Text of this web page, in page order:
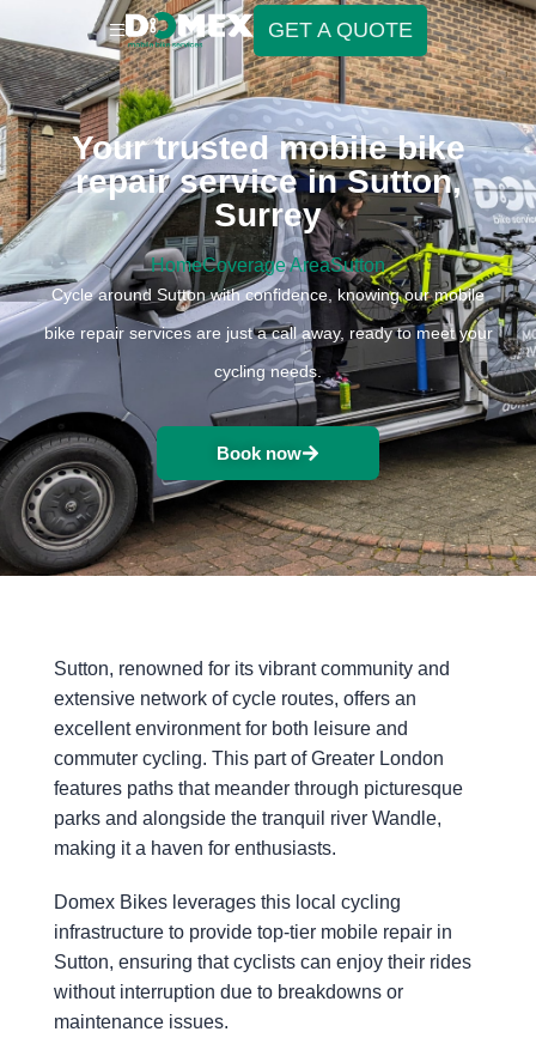
GET A QUOTE
Your trusted mobile bike
repair service in Sutton,
Surrey
HomeCoverage AreaSutton
Cycle around Sutton with confidence, knowing our mobile
bike repair services are just a call away, ready to meet your
cycling needs.
Book now
Sutton, renowned for its vibrant community and
extensive network of cycle routes, offers an
excellent environment for both leisure and
commuter cycling. This part of Greater London
features paths that meander through picturesque
parks and alongside the tranquil river Wandle,
making it a haven for enthusiasts.
Domex Bikes leverages this local cycling
infrastructure to provide top-tier mobile repair in
Sutton, ensuring that cyclists can enjoy their rides
without interruption due to breakdowns or
maintenance issues.